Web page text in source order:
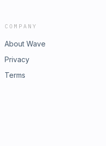
COMPANY
About Wave
Privacy
Terms